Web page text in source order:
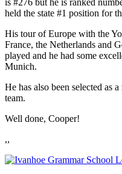
held the state #1 position for
His tour of Europe with the
France, the Netherlands and
played and he had some
Munich.
He has also been selected as
team.
Well done, Cooper!
,,